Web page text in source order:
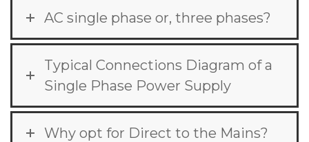
AC single phase or, three phases?
Typical Connections Diagram of a
Single Phase Power Supply
Why opt for Direct to the Mains?